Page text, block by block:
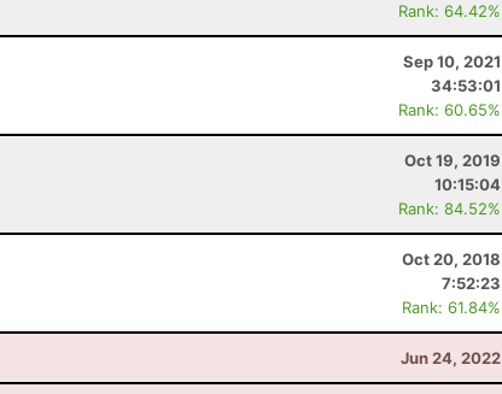
Rank: 64.42%
Sep 10, 2021
34:53:01
Rank: 60.65%
Oct 19, 2019
10:15:04
Rank: 84.52%
Oct 20, 2018
7:52:23
Rank: 61.84%
Jun 24, 2022